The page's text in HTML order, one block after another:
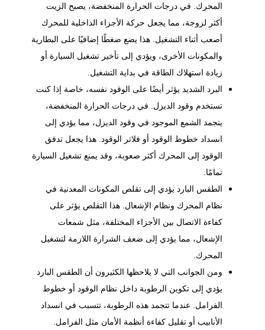
المحرك. في درجات الحرارة المنخفضة، يصبح الزيت
أكثر لزوجة، مما يجعل حركة الأجزاء الداخلية للمحرك
أصعب أثناء التشغيل. هذا يضع ضغطًا إضافيًا على البطارية
والمكونات الأخرى، ويؤدي إلى تأخير تشغيل السيارة أو
زيادة استهلاك الطاقة في بداية التشغيل.
البرد الشديد يؤثر أيضًا على الوقود نفسه، خاصة إذا كنت
تستخدم وقود الديزل. في درجات الحرارة المنخفضة،
يتجمد الشمع الموجود في وقود الديزل، مما يؤدي إلى
انسداد خطوط الوقود أو فلاتر الوقود. هذا يجعل تدفق
الوقود إلى المحرك أكثر صعوبة، وقد يمنع تشغيل السيارة
تمامًا.
الطقس البارد يؤدي إلى تقلص المكونات المعدنية في
نظام المحرك ونظام الإشعال. هذا التقلص يؤثر على
كفاءة الاتصال بين الأجزاء المختلفة، مثل شمعات
الإشعال، مما يؤدي إلى ضعف الشرارة اللازمة لتشغيل
المحرك.
ومن الجوانب التي لا يلاحظها الكثيرون أن الطقس البارد
يؤدي إلى تكوين الرطوبة داخل نظام الوقود أو خطوط
الفرامل . عندما تتجمد هذه الرطوبة، تتسبب في انسداد
الأنابيب أو تقليل كفاءة أنظمة الأمان مثل الفرامل.